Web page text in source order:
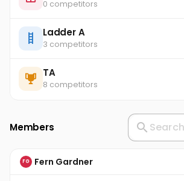
0 competitors
Ladder A
3 competitors
TA
8 competitors
Members
FG Fern Gardner